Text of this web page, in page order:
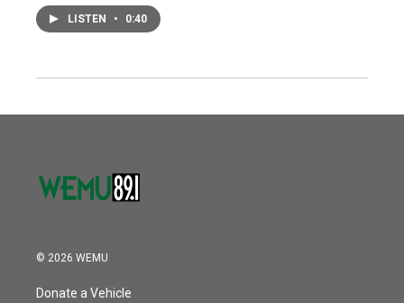
LISTEN • 0:40
© 2026 WEMU
Donate a Vehicle